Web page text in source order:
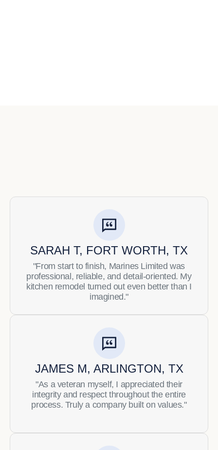
SARAH T, FORT WORTH, TX
"From start to finish, Marines Limited was
professional, reliable, and detail-oriented. My
kitchen remodel turned out even better than I
imagined."
JAMES M, ARLINGTON, TX
"As a veteran myself, I appreciated their
integrity and respect throughout the entire
process. Truly a company built on values."